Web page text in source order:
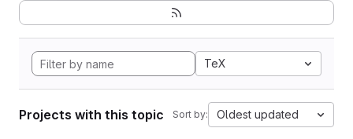
TeX
Projects with this topic Sort by: Oldest updated